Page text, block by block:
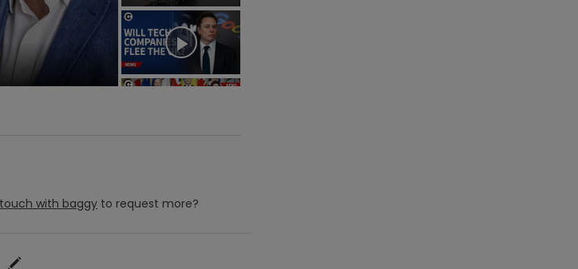
with baggy to request more?